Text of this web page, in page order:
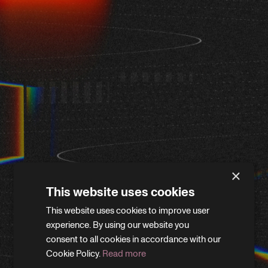
WE'LL BE RIGHT BACK
×
This website uses cookies
This website uses cookies to improve user
experience. By using our website you
consent to all cookies in accordance with our
Cookie Policy. Read more